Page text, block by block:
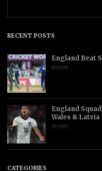
RECENT POSTS
England Beat
SPORTS
England
Wales & Latvia
SPORTS
CATEGORIES